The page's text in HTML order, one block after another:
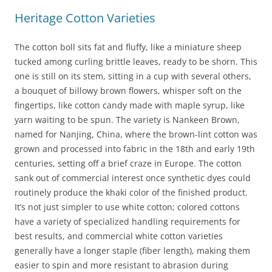
Heritage Cotton Varieties
The cotton boll sits fat and fluffy, like a miniature sheep
tucked among curling brittle leaves, ready to be shorn. This
one is still on its stem, sitting in a cup with several others,
a bouquet of billowy brown flowers, whisper soft on the
fingertips, like cotton candy made with maple syrup, like
yarn waiting to be spun. The variety is Nankeen Brown,
named for Nanjing, China, where the brown-lint cotton was
grown and processed into fabric in the 18th and early 19th
centuries, setting off a brief craze in Europe. The cotton
sank out of commercial interest once synthetic dyes could
routinely produce the khaki color of the finished product.
It’s not just simpler to use white cotton; colored cottons
have a variety of specialized handling requirements for
best results, and commercial white cotton varieties
generally have a longer staple (fiber length), making them
easier to spin and more resistant to abrasion during